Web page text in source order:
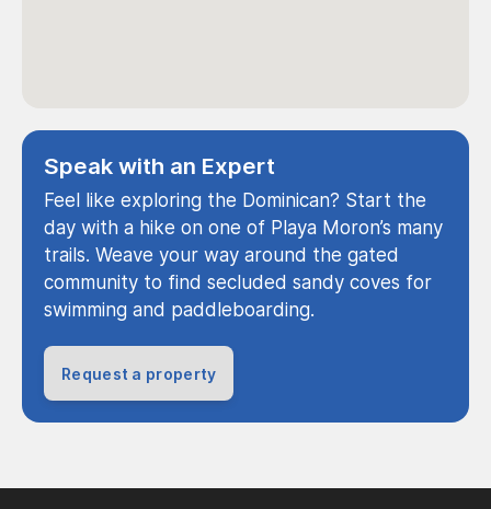
Speak with an Expert
Feel like exploring the Dominican? Start the
day with a hike on one of Playa Moron’s many
trails. Weave your way around the gated
community to find secluded sandy coves for
swimming and paddleboarding.
Request a property